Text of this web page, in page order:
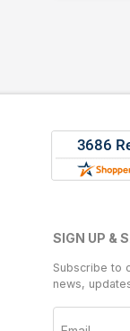
SIGN UP &
Subscribe to
news,